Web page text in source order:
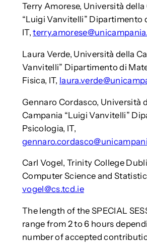
Terry Amorese, Università della
“Luigi Vanvitelli” Dipartimento
IT,
Laura Verde, Università della
Vanvitelli” Dipartimento di
Fisica, IT,
Gennaro Cordasco, Università
Campania “Luigi Vanvitelli”
Psicologia, IT,
Carl Vogel, Trinity College
Computer Science and
vogel@cs.tcd.ie
The length of the SPECIAL
range from 2 to 6 hours
number of accepted